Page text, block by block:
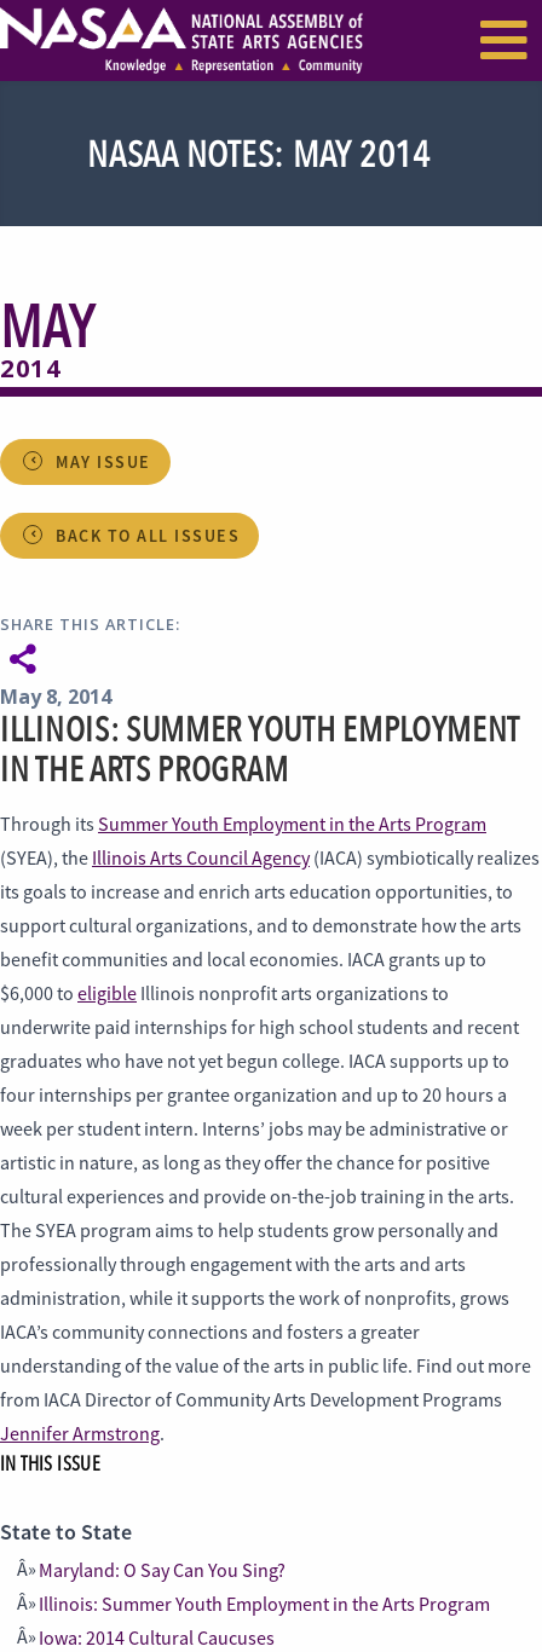
RECENT NEWS
NASAA NOTES: MAY 2014
MAY
2014
MAY ISSUE
BACK TO ALL ISSUES
SHARE THIS ARTICLE:
May 8, 2014
ILLINOIS: SUMMER YOUTH EMPLOYMENT
IN THE ARTS PROGRAM
Through its Summer Youth Employment in the Arts Program
(SYEA), the Illinois Arts Council Agency(IACA) symbiotically realizes
its goals to increase and enrich arts education opportunities, to
support cultural organizations, and to demonstrate how the arts
benefit communities and local economies. IACA grants up to
$6,000 to eligible Illinois nonprofit arts organizations to
underwrite paid internships for high school students and recent
graduates who have not yet begun college. IACA supports up to
four internships per grantee organization and up to 20 hours a
week per student intern. Interns’ jobs may be administrative or
artistic in nature, as long as they offer the chance for positive
cultural experiences and provide on-the-job training in the arts.
The SYEA program aims to help students grow personally and
professionally through engagement with the arts and arts
administration, while it supports the work of nonprofits, grows
IACA’s community connections and fosters a greater
understanding of the value of the arts in public life. Find out more
from IACA Director of Community Arts Development Programs
Jennifer Armstrong.
IN THIS ISSUE
State to State
Maryland: O Say Can You Sing?
Illinois: Summer Youth Employment in the Arts Program
Iowa: 2014 Cultural Caucuses